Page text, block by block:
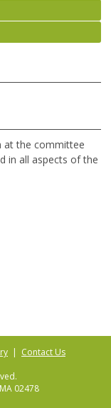
at the committee
in all aspects of the
| Contact Us
02478